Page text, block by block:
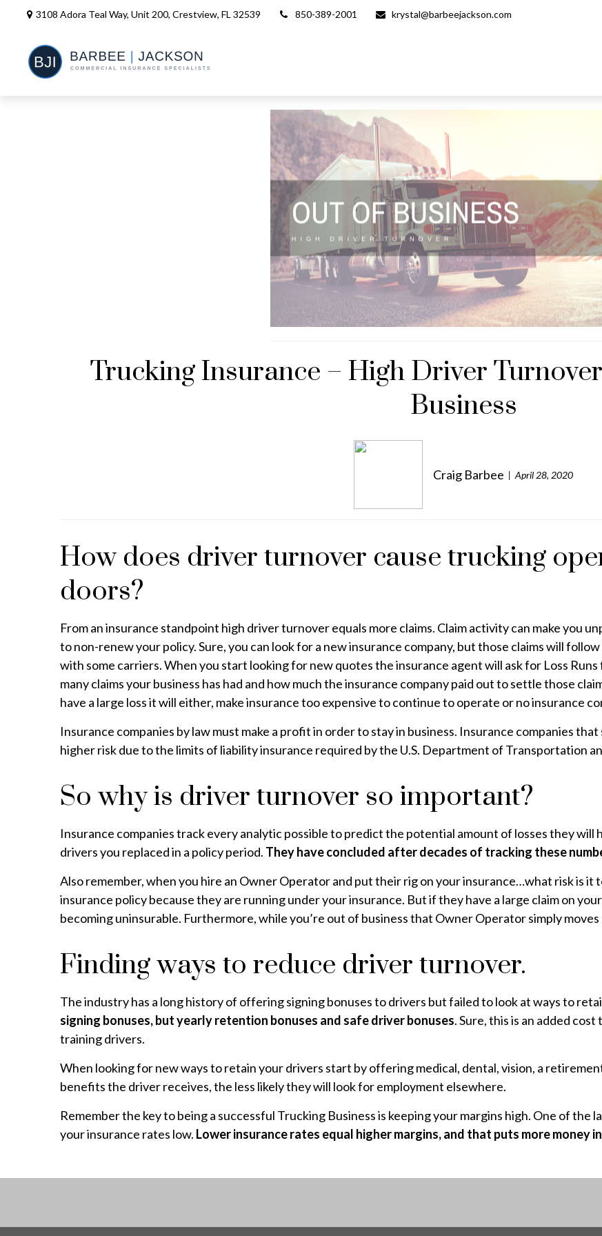
3108 Adora Teal Way, Unit 200, Crestview, FL 32539 850-389-2001 krystal@barbeejackson.com
Trucking Insurance – High Driver
Business
Craig Barbee April 28, 2020
How does driver turnover cause trucking
doors?
From an insurance standpoint high driver turnover equals more claims. Claim activity can make you
to non-renew your policy. Sure, you can look for a new insurance company, but those claims will
with some carriers. When you start looking for new quotes the insurance agent will ask for Loss
many claims your business has had and how much the insurance company paid out to settle those
have a large loss it will either, make insurance too expensive to continue to operate or no insurance
Insurance companies by law must make a profit in order to stay in business. Insurance companies that
higher risk due to the limits of liability insurance required by the U.S. Department of Transportation
So why is driver turnover so important?
Insurance companies track every analytic possible to predict the potential amount of losses they will
drivers you replaced in a policy period. They have concluded after decades of tracking these
Also remember, when you hire an Owner Operator and put their rig on your insurance…what risk is it
insurance policy because they are running under your insurance. But if they have a large claim on
becoming uninsurable. Furthermore, while you’re out of business that Owner Operator simply
Finding ways to reduce driver turnover.
The industry has a long history of offering signing bonuses to drivers but failed to look at ways to
signing bonuses, but yearly retention bonuses and safe driver bonuses. Sure, this is an added
training drivers.
When looking for new ways to retain your drivers start by offering medical, dental, vision, a
benefits the driver receives, the less likely they will look for employment elsewhere.
Remember the key to being a successful Trucking Business is keeping your margins high. One of the
your insurance rates low. Lower insurance rates equal higher margins, and that puts more money